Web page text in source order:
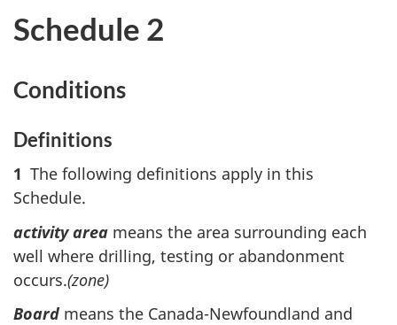
Schedule 2
Conditions
Definitions
1 The following definitions apply in this
Schedule.
activity area means the area surrounding each
well where drilling, testing or abandonment
occurs.(zone)
Board means the Canada-Newfoundland and